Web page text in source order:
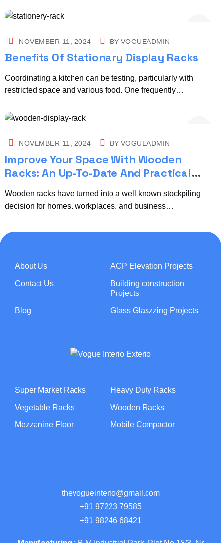
NOVEMBER 11, 2024 BY VOGUEADMIN
Benefits Of Stationary Display Racks
Coordinating a kitchen can be testing, particularly with
restricted space and various food. One frequently…
NOVEMBER 11, 2024 BY VOGUEADMIN
Improve Your Space With Wooden
Racks: An Up-To-Date And Practical
Stockpiling Arrangement
Wooden racks have turned into a well known stockpiling
decision for homes, workplaces, and business…
About Us ACP Elevation Projects
Contact Us
Building construction
Projects
Blog Glass Glaszzing Projects
Super Market Racks Heavy Duty Racks
Vegetable Racks Wooden Racks
Mezzanine Floor Mobile Compactor
thevogueinterio@gmail.com
+91 97223 79585
+91 98246 68421